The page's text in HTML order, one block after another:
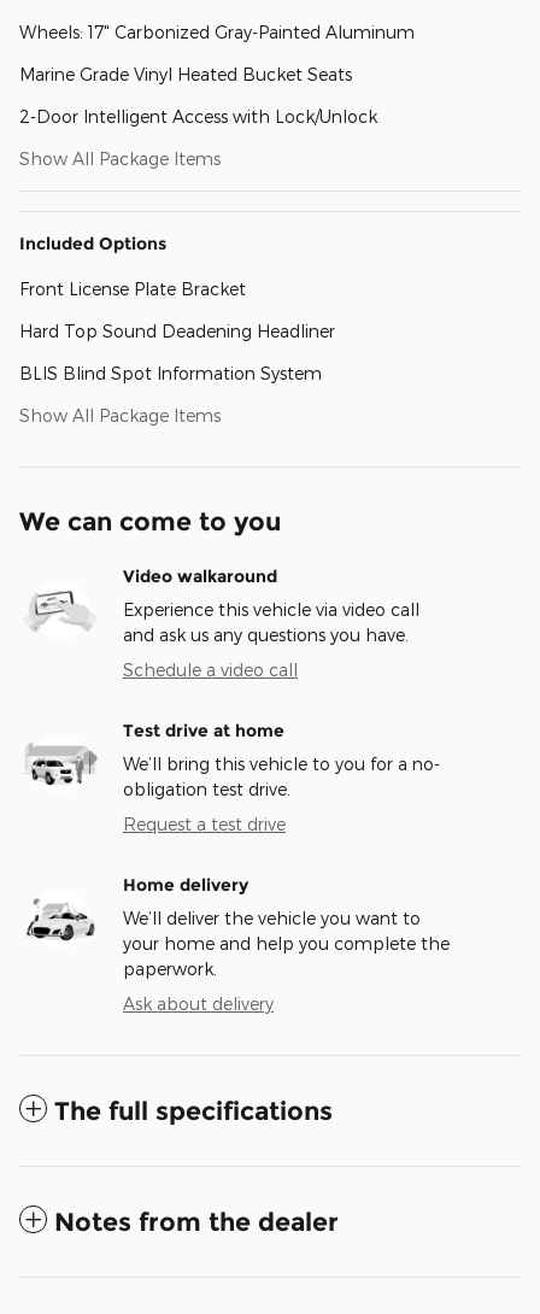
Wheels: 17" Carbonized Gray-Painted Aluminum
Marine Grade Vinyl Heated Bucket Seats
2-Door Intelligent Access with Lock/Unlock
Show All Package Items
Included Options
Front License Plate Bracket
Hard Top Sound Deadening Headliner
BLIS Blind Spot Information System
Show All Package Items
We can come to you
Video walkaround
Experience this vehicle via video call
and ask us any questions you have.
Schedule a video call
Test drive at home
We’ll bring this vehicle to you for a no-
obligation test drive.
Request a test drive
Home delivery
We’ll deliver the vehicle you want to
your home and help you complete the
paperwork.
Ask about delivery
The full specifications
Notes from the dealer